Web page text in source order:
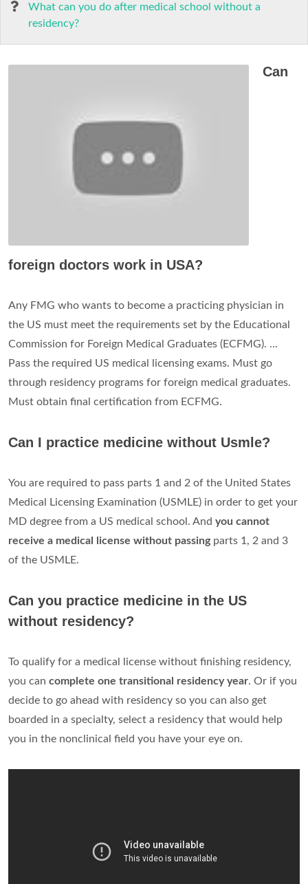
What can you do after medical school without a
residency?
Can
foreign doctors work in USA?
Any FMG who wants to become a practicing physician in
the US must meet the requirements set by the Educational
Commission for Foreign Medical Graduates (ECFMG). ...
Pass the required US medical licensing exams. Must go
through residency programs for foreign medical graduates.
Must obtain final certification from ECFMG.
Can I practice medicine without Usmle?
You are required to pass parts 1 and 2 of the United States
Medical Licensing Examination (USMLE) in order to get your
MD degree from a US medical school. And you cannot
receive a medical license without passingparts 1, 2 and 3
of the USMLE.
Can you practice medicine in the US
without residency?
To qualify for a medical license without finishing residency,
you can complete one transitional residency year. Or if you
decide to go ahead with residency so you can also get
boarded in a specialty, select a residency that would help
you in the nonclinical field you have your eye on.